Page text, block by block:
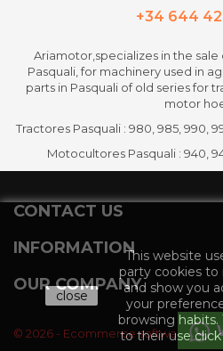
+34 644
Ariamotor ,specializes in the
Pasquali, for machinery used in
parts in Pasquali of old series for
motor
Tractores Pasquali : 980, 985, 990,
Motocultores Pasquali : 940,
CONTACT US
INFORMATION
OUR COMPANY
close
This website
party cookies to
and show you
your
browsing
to their use
© 2026 - Ecommerce software by